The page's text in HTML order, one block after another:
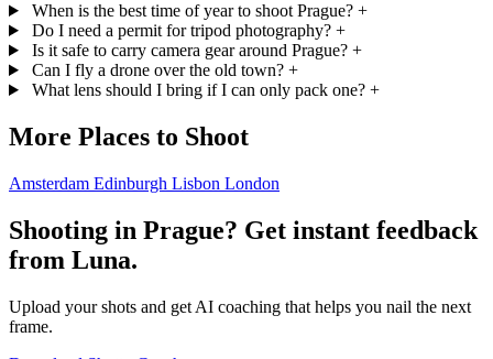
When is the best time of year to shoot Prague? +
Do I need a permit for tripod photography? +
Is it safe to carry camera gear around Prague? +
Can I fly a drone over the old town? +
What lens should I bring if I can only pack one? +
More Places to Shoot
Amsterdam Edinburgh Lisbon London
Shooting in Prague? Get instant feedback
from Luna.
Upload your shots and get AI coaching that helps you nail the next
frame.